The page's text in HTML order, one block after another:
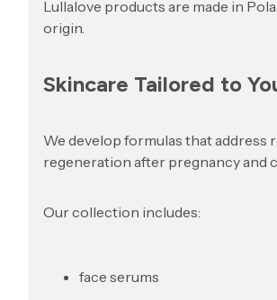
Lullalove products are made in
origin.
Skincare Tailored to
We develop formulas that address
regeneration after pregnancy and
Our collection includes:
face serums